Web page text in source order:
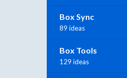
Box Sync
89 ideas
Box Tools
129 ideas